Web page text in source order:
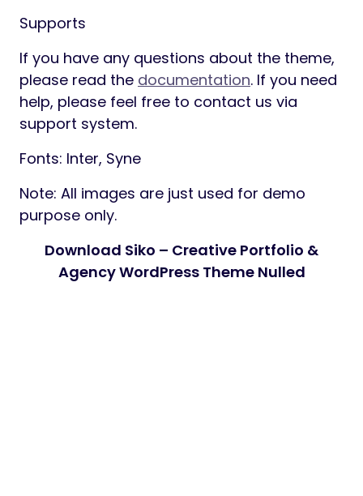
Supports
If you have any questions about the theme,
please read the documentation. If you need
help, please feel free to contact us via
support system.
Fonts: Inter, Syne
Note: All images are just used for demo
purpose only.
Download Siko – Creative Portfolio &
Agency WordPress Theme Nulled